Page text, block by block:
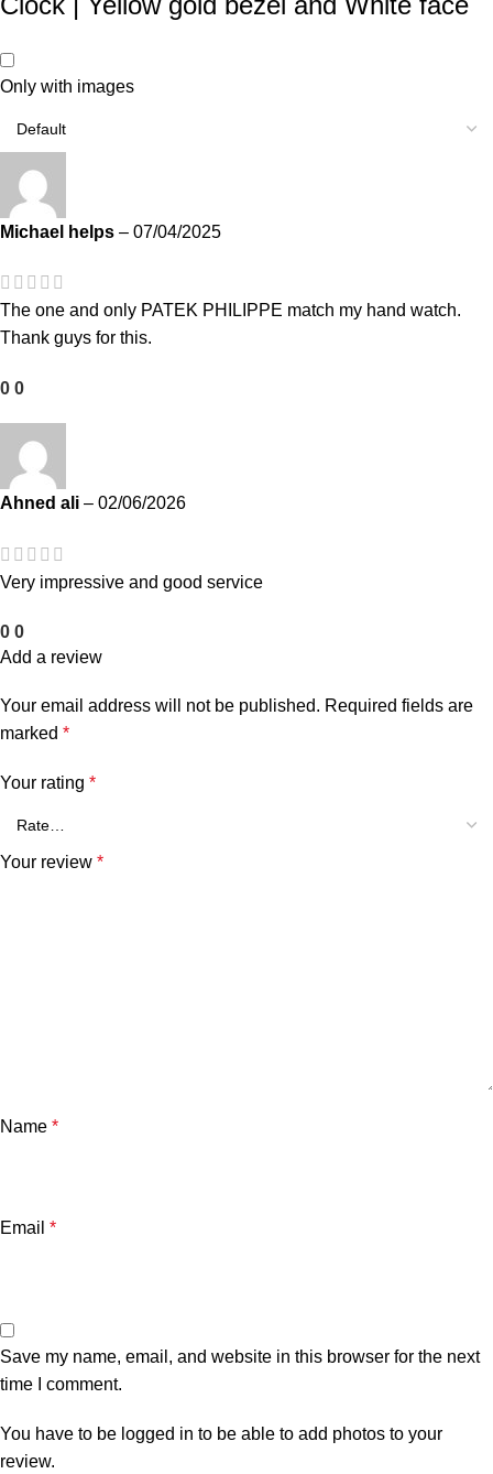
Only with images
Michael helps – 07/04/2025
The one and only PATEK PHILIPPE match my hand watch.
Thank guys for this.
0 0
Ahned ali – 02/06/2026
Very impressive and good service
0 0
Add a review
Your email address will not be published. Required fields are
marked *
Your rating *
Your review *
Name *
Email *
Save my name, email, and website in this browser for the next
time I comment.
You have to be logged in to be able to add photos to your
review.